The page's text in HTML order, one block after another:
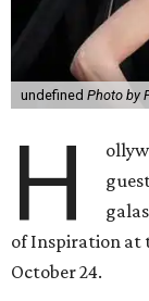
undefined Photo by
H
of Inspiration at
October 24.